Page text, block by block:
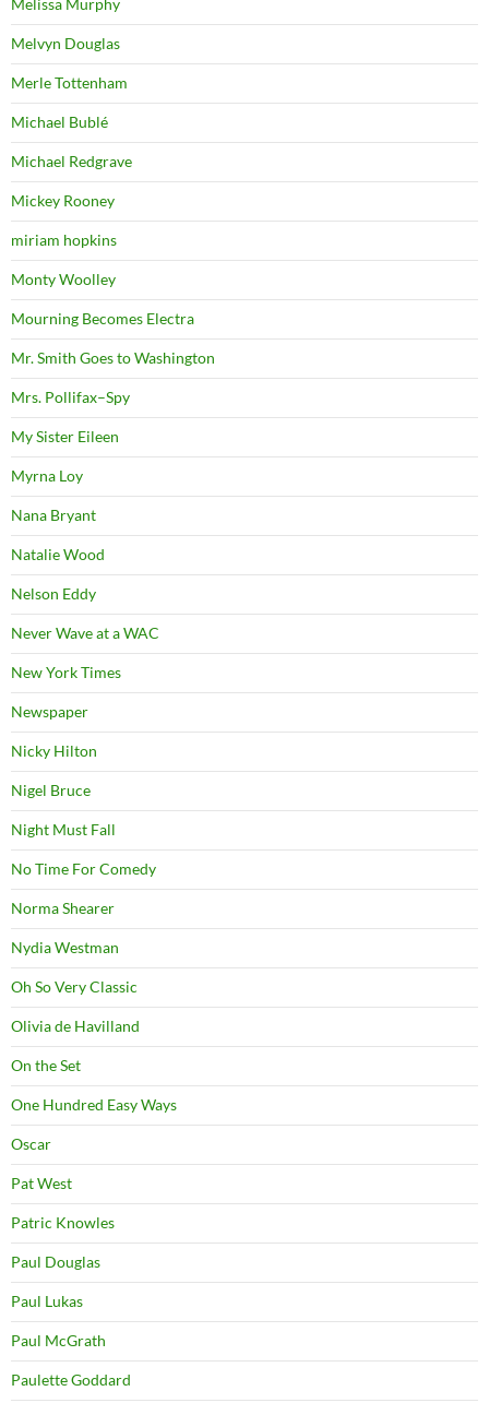
Melissa Murphy
Melvyn Douglas
Merle Tottenham
Michael Bublé
Michael Redgrave
Mickey Rooney
miriam hopkins
Monty Woolley
Mourning Becomes Electra
Mr. Smith Goes to Washington
Mrs. Pollifax–Spy
My Sister Eileen
Myrna Loy
Nana Bryant
Natalie Wood
Nelson Eddy
Never Wave at a WAC
New York Times
Newspaper
Nicky Hilton
Nigel Bruce
Night Must Fall
No Time For Comedy
Norma Shearer
Nydia Westman
Oh So Very Classic
Olivia de Havilland
On the Set
One Hundred Easy Ways
Oscar
Pat West
Patric Knowles
Paul Douglas
Paul Lukas
Paul McGrath
Paulette Goddard